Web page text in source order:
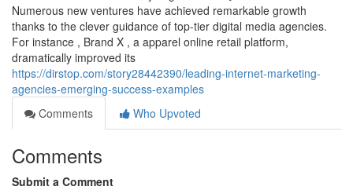
Numerous new ventures have achieved remarkable growth
thanks to the clever guidance of top-tier digital media agencies.
For instance , Brand X , a apparel online retail platform,
dramatically improved its
https://dirstop.com/story28442390/leading-internet-marketing-
agencies-emerging-success-examples
Comments
Who Upvoted
Comments
Submit a Comment